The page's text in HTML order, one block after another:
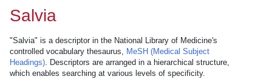
Salvia
"Salvia" is a descriptor in the National Library of Medicine's
controlled vocabulary thesaurus, MeSH (Medical Subject
Headings). Descriptors are arranged in a hierarchical structure,
which enables searching at various levels of specificity.